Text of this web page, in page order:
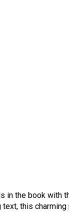
in the book with
this